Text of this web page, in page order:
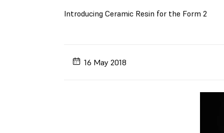
Introducing Ceramic Resin for the Form 2
16 May 2018